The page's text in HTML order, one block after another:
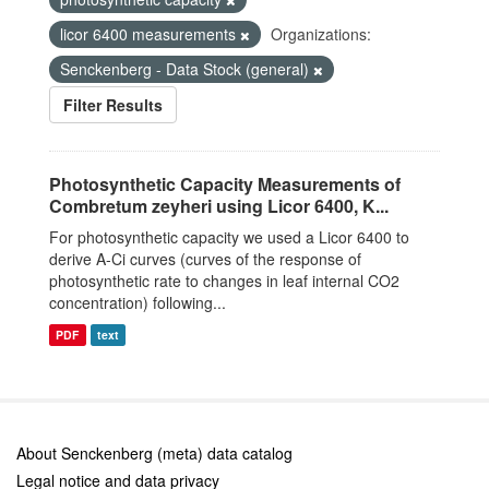
licor 6400 measurements
Organizations:
Senckenberg - Data Stock (general)
Filter Results
Photosynthetic Capacity Measurements of
Combretum zeyheri using Licor 6400, K...
For photosynthetic capacity we used a Licor 6400 to
derive A-Ci curves (curves of the response of
photosynthetic rate to changes in leaf internal CO2
concentration) following...
PDF text
About Senckenberg (meta) data catalog
Legal notice and data privacy